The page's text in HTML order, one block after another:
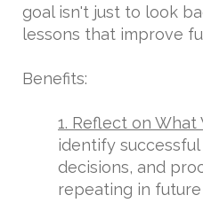
goal isn't just to look
lessons that improve
Benefits:
1. Reflect on What
identify
decisions, and
repeating in